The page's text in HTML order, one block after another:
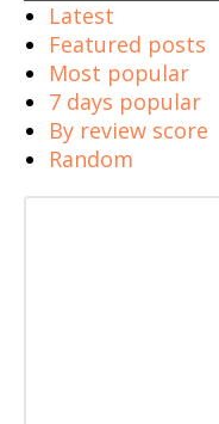
Latest
Featured posts
Most popular
7 days popular
By review score
Random